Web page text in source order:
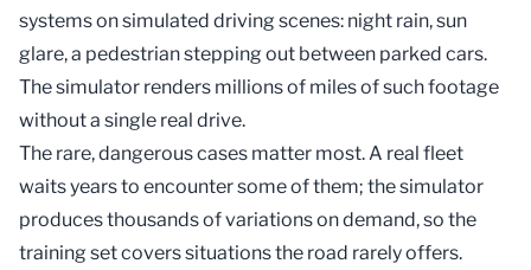
systems on simulated driving scenes: night rain, sun
glare, a pedestrian stepping out between parked cars.
The simulator renders millions of miles of such footage
without a single real drive.
The rare, dangerous cases matter most. A real fleet
waits years to encounter some of them; the simulator
produces thousands of variations on demand, so the
training setcovers situations the road rarely offers.